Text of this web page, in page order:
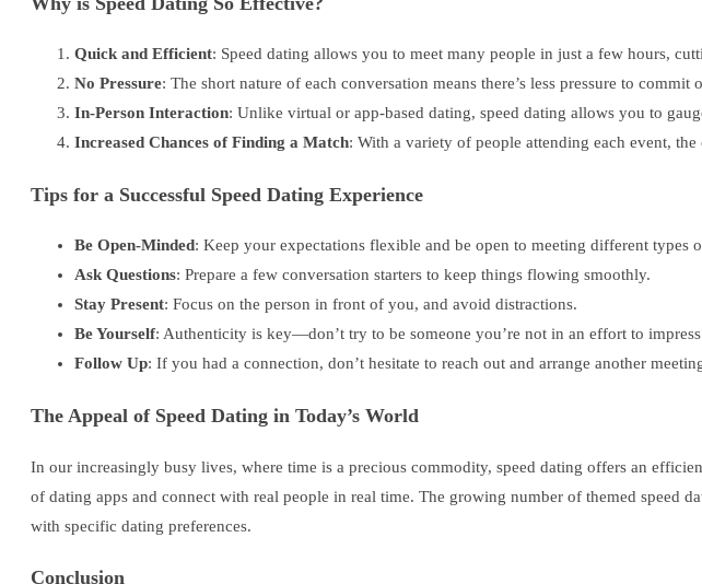
Quick and Efficient: Speed dating allows you to meet many people in just a few hours,
No Pressure: The short nature of each conversation means there’s less pressure to
In-Person Interaction: Unlike virtual or app-based dating, speed dating allows you to
Increased Chances of Finding a Match: With a variety of people attending each event,
Tips for a Successful Speed Dating Experience
Be Open-Minded: Keep your expectations flexible and be open to meeting different types
Ask Questions: Prepare a few conversation starters to keep things flowing smoothly.
Stay Present: Focus on the person in front of you, and avoid distractions.
Be Yourself: Authenticity is key—don’t try to be someone you’re not in an effort to
Follow Up: If you had a connection, don’t hesitate to reach out and arrange another
The Appeal of Speed Dating in Today’s World
In our increasingly busy lives, where time is a precious commodity, speed dating offers an
of dating apps and connect with real people in real time. The growing number of themed speed
with specific dating preferences.
Conclusion